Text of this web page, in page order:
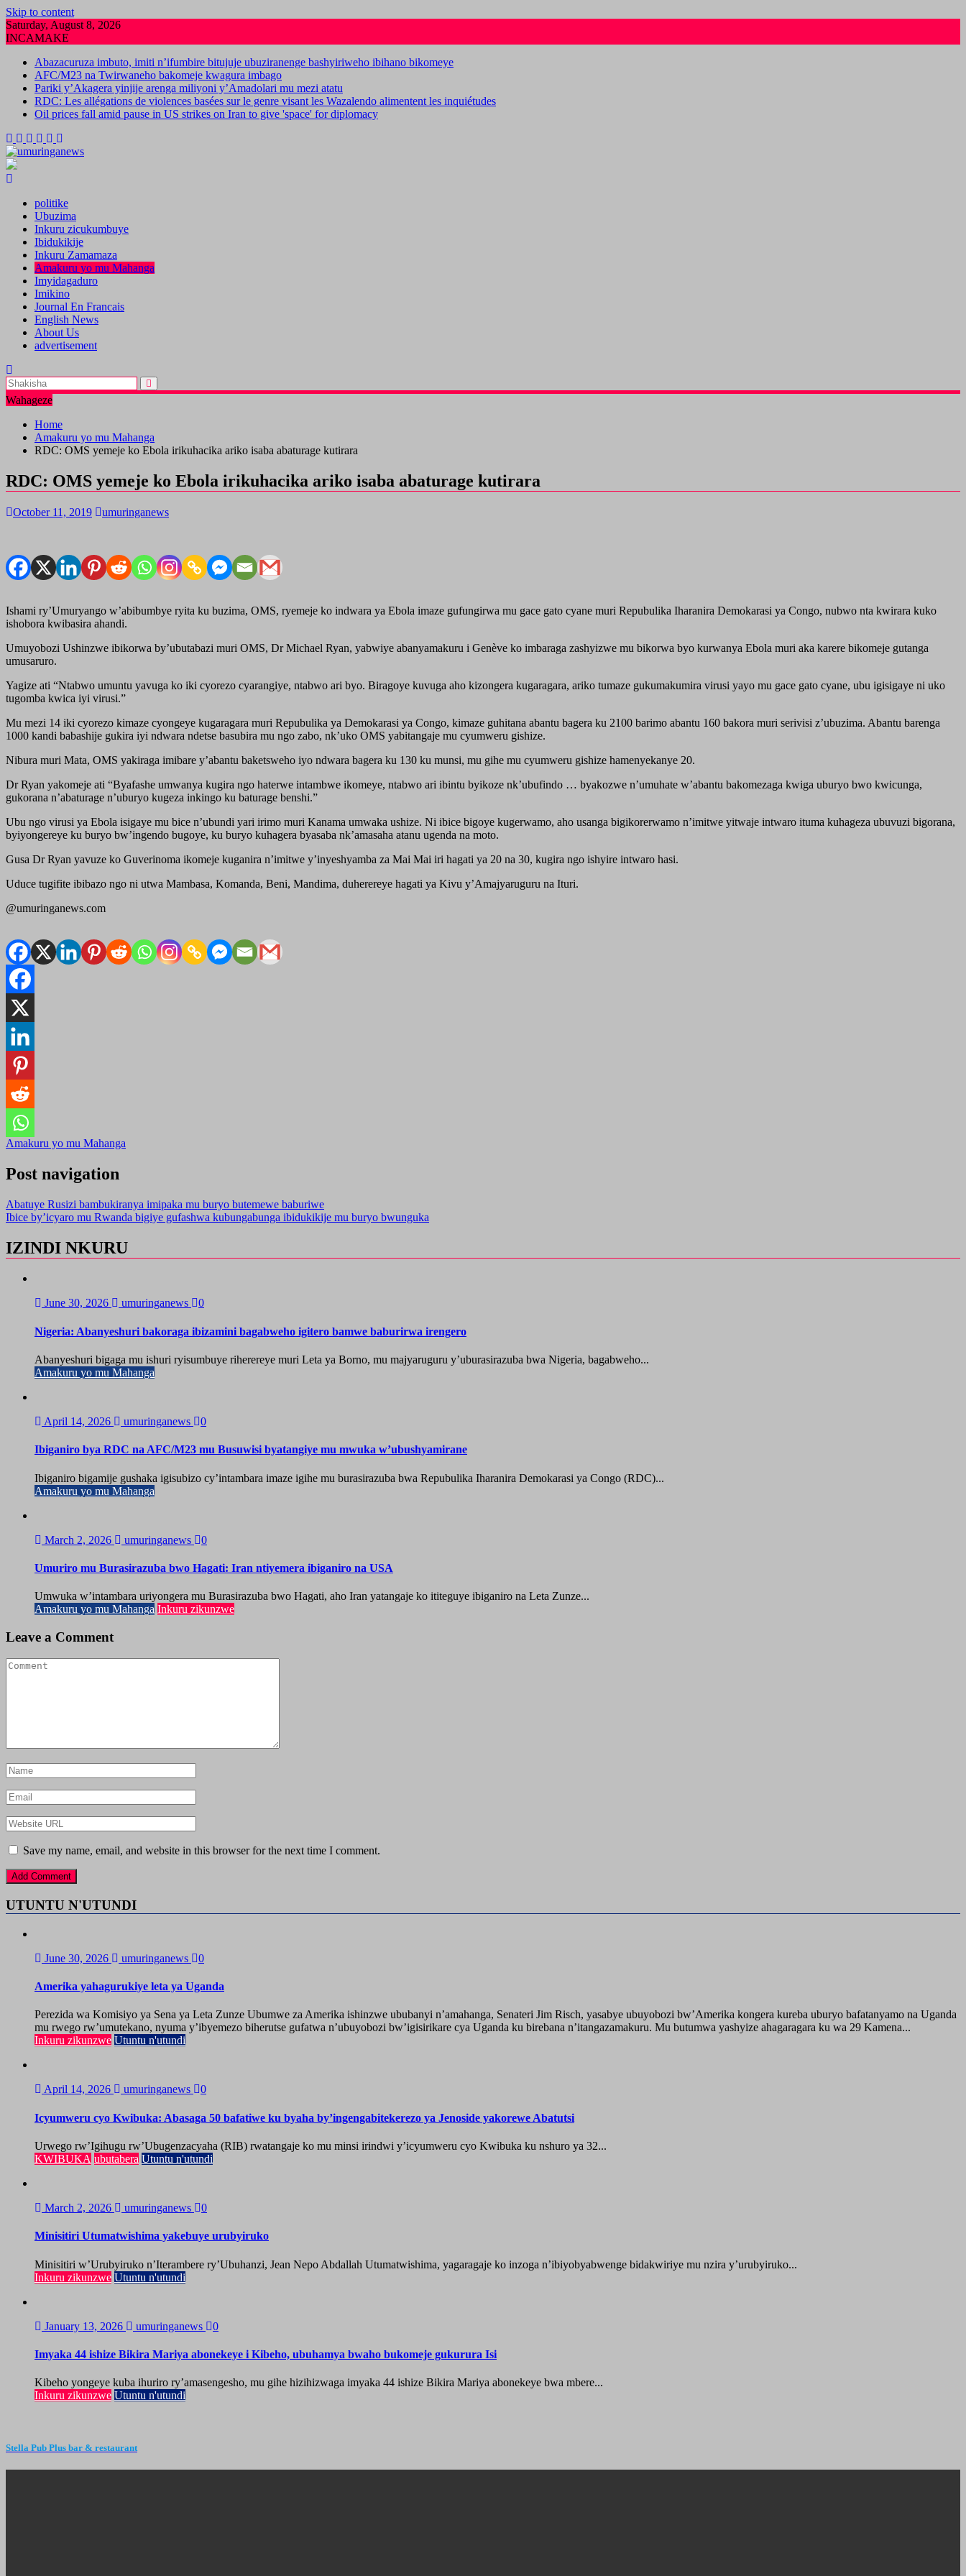
Skip to content
Saturday, August 8, 2026
INCAMAKE
Abazacuruza imbuto, imiti n’ifumbire bitujuje ubuziranenge bashyiriweho ibihano bikomeye
AFC/M23 na Twirwaneho bakomeje kwagura imbago
Pariki y’Akagera yinjije arenga miliyoni y’Amadolari mu mezi atatu
RDC: Les allégations de violences basées sur le genre visant les Wazalendo alimentent les inquiétudes
Oil prices fall amid pause in US strikes on Iran to give 'space' for diplomacy
politike
Ubuzima
Inkuru zicukumbuye
Ibidukikije
Inkuru Zamamaza
Amakuru yo mu Mahanga
Imyidagaduro
Imikino
Journal En Francais
English News
About Us
advertisement
Wahageze
Home
Amakuru yo mu Mahanga
RDC: OMS yemeje ko Ebola irikuhacika ariko isaba abaturage kutirara
RDC: OMS yemeje ko Ebola irikuhacika ariko isaba abaturage kutirara
October 11, 2019 umuringanews
Ishami ry’Umuryango w’abibumbye ryita ku buzima, OMS, ryemeje ko indwara ya Ebola imaze gufungirwa mu gace gato cyane muri Repubulika Iharanira Demokarasi ya Congo, nubwo nta kwirara kuko
ishobora kwibasira ahandi.
Umuyobozi Ushinzwe ibikorwa by’ubutabazi muri OMS, Dr Michael Ryan, yabwiye abanyamakuru i Genève ko imbaraga zashyizwe mu bikorwa byo kurwanya Ebola muri aka karere bikomeje gutanga
umusaruro.
Yagize ati “Ntabwo umuntu yavuga ko iki cyorezo cyarangiye, ntabwo ari byo. Biragoye kuvuga aho kizongera kugaragara, ariko tumaze gukumakumira virusi yayo mu gace gato cyane, ubu igisigaye ni uko
tugomba kwica iyi virusi.”
Mu mezi 14 iki cyorezo kimaze cyongeye kugaragara muri Repubulika ya Demokarasi ya Congo, kimaze guhitana abantu bagera ku 2100 barimo abantu 160 bakora muri serivisi z’ubuzima. Abantu barenga
1000 kandi babashije gukira iyi ndwara ndetse basubira mu ngo zabo, nk’uko OMS yabitangaje mu cyumweru gishize.
Nibura muri Mata, OMS yakiraga imibare y’abantu baketsweho iyo ndwara bagera ku 130 ku munsi, mu gihe mu cyumweru gishize hamenyekanye 20.
Dr Ryan yakomeje ati “Byafashe umwanya kugira ngo haterwe intambwe ikomeye, ntabwo ari ibintu byikoze nk’ubufindo … byakozwe n’umuhate w’abantu bakomezaga kwiga uburyo bwo kwicunga,
gukorana n’abaturage n’uburyo kugeza inkingo ku baturage benshi.”
Ubu ngo virusi ya Ebola isigaye mu bice n’ubundi yari irimo muri Kanama umwaka ushize. Ni ibice bigoye kugerwamo, aho usanga bigikorerwamo n’imitwe yitwaje intwaro ituma kuhageza ubuvuzi bigorana,
byiyongereye ku buryo bw’ingendo bugoye, ku buryo kuhagera byasaba nk’amasaha atanu ugenda na moto.
Gusa Dr Ryan yavuze ko Guverinoma ikomeje kuganira n’imitwe y’inyeshyamba za Mai Mai iri hagati ya 20 na 30, kugira ngo ishyire intwaro hasi.
Uduce tugifite ibibazo ngo ni utwa Mambasa, Komanda, Beni, Mandima, duherereye hagati ya Kivu y’Amajyaruguru na Ituri.
@umuringanews.com
Amakuru yo mu Mahanga
Post navigation
Abatuye Rusizi bambukiranya imipaka mu buryo butemewe baburiwe
Ibice by’icyaro mu Rwanda bigiye gufashwa kubungabunga ibidukikije mu buryo bwunguka
IZINDI NKURU
June 30, 2026 umuringanews 0
Nigeria: Abanyeshuri bakoraga ibizamini bagabweho igitero bamwe baburirwa irengero
Abanyeshuri bigaga mu ishuri ryisumbuye riherereye muri Leta ya Borno, mu majyaruguru y’uburasirazuba bwa Nigeria, bagabweho...
Amakuru yo mu Mahanga
April 14, 2026 umuringanews 0
Ibiganiro bya RDC na AFC/M23 mu Busuwisi byatangiye mu mwuka w’ubushyamirane
Ibiganiro bigamije gushaka igisubizo cy’intambara imaze igihe mu burasirazuba bwa Repubulika Iharanira Demokarasi ya Congo (RDC)...
Amakuru yo mu Mahanga
March 2, 2026 umuringanews 0
Umuriro mu Burasirazuba bwo Hagati: Iran ntiyemera ibiganiro na USA
Umwuka w’intambara uriyongera mu Burasirazuba bwo Hagati, aho Iran yatangaje ko ititeguye ibiganiro na Leta Zunze...
Amakuru yo mu Mahanga Inkuru zikunzwe
Leave a Comment
Save my name, email, and website in this browser for the next time I comment.
UTUNTU N'UTUNDI
June 30, 2026 umuringanews 0
Amerika yahagurukiye leta ya Uganda
Perezida wa Komisiyo ya Sena ya Leta Zunze Ubumwe za Amerika ishinzwe ububanyi n’amahanga, Senateri Jim Risch, yasabye ubuyobozi bw’Amerika kongera kureba uburyo bafatanyamo na Uganda
mu rwego rw’umutekano, nyuma y’ibyemezo biherutse gufatwa n’ubuyobozi bw’igisirikare cya Uganda ku birebana n’itangazamakuru. Mu butumwa yashyize ahagaragara ku wa 29 Kamena...
Inkuru zikunzwe Utuntu n'utundi
April 14, 2026 umuringanews 0
Icyumweru cyo Kwibuka: Abasaga 50 bafatiwe ku byaha by’ingengabitekerezo ya Jenoside yakorewe Abatutsi
Urwego rw’Igihugu rw’Ubugenzacyaha (RIB) rwatangaje ko mu minsi irindwi y’icyumweru cyo Kwibuka ku nshuro ya 32...
KWIBUKA ubutabera Utuntu n'utundi
March 2, 2026 umuringanews 0
Minisitiri Utumatwishima yakebuye urubyiruko
Minisitiri w’Urubyiruko n’Iterambere ry’Ubuhanzi, Jean Nepo Abdallah Utumatwishima, yagaragaje ko inzoga n’ibiyobyabwenge bidakwiriye mu nzira y’urubyiruko...
Inkuru zikunzwe Utuntu n'utundi
January 13, 2026 umuringanews 0
Imyaka 44 ishize Bikira Mariya abonekeye i Kibeho, ubuhamya bwaho bukomeje gukurura Isi
Kibeho yongeye kuba ihuriro ry’amasengesho, mu gihe hizihizwaga imyaka 44 ishize Bikira Mariya abonekeye bwa mbere...
Inkuru zikunzwe Utuntu n'utundi
Stella Pub Plus bar & restaurant